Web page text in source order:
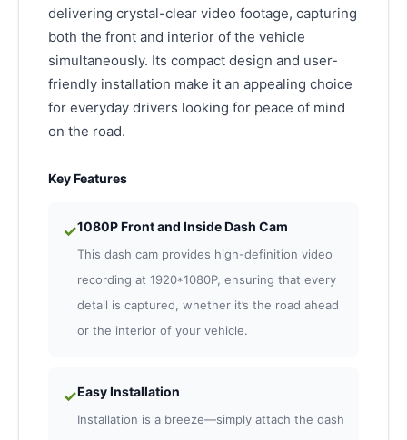
delivering crystal-clear video footage, capturing
both the front and interior of the vehicle
simultaneously. Its compact design and user-
friendly installation make it an appealing choice
for everyday drivers looking for peace of mind
on the road.
Key Features
✓1080P Front and Inside Dash Cam
This dash cam provides high-definition video
recording at 1920*1080P, ensuring that every
detail is captured, whether it’s the road ahead
or the interior of your vehicle.
✓Easy Installation
Installation is a breeze—simply attach the dash